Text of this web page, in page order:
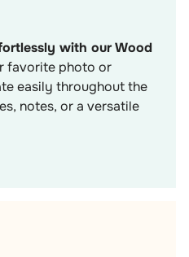
with our Wood
favorite photo or
easily throughout the
notes, or a versatile